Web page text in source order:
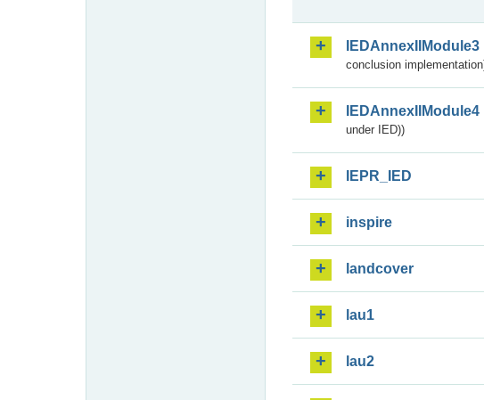
IEDAnnexIIModule3
conclusion
IEDAnnexIIModule4
under IED))
IEPR_IED
inspire
landcover
lau1
lau2